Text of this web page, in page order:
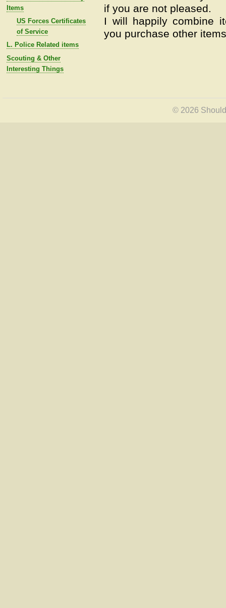
Items
US Forces Certificates
of Service
L. Police Related items
Scouting & Other
Interesting Things
if you are not pleased.
I will happily combine
you purchase other
© 2026